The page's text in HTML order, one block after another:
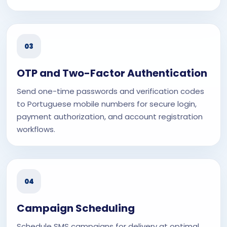
03
OTP and Two-Factor Authentication
Send one-time passwords and verification codes
to Portuguese mobile numbers for secure login,
payment authorization, and account registration
workflows.
04
Campaign Scheduling